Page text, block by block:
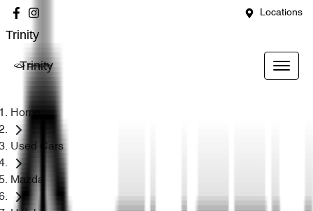
Locations
Trinity
Trinity
Home
Used Cars
Mazda